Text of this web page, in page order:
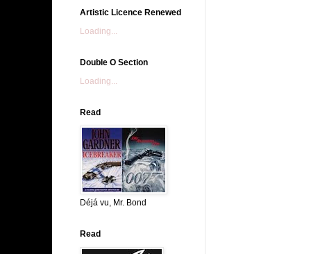
Artistic Licence Renewed
Loading...
Double O Section
Loading...
Read
Déjá vu, Mr. Bond
Read